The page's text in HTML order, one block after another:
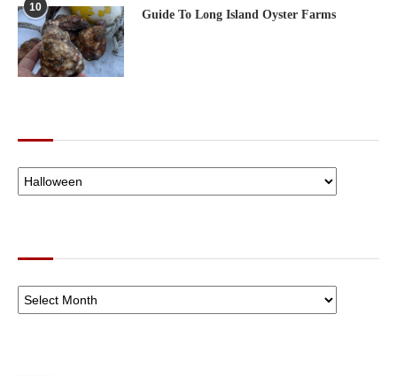
10
Guide To Long Island Oyster Farms